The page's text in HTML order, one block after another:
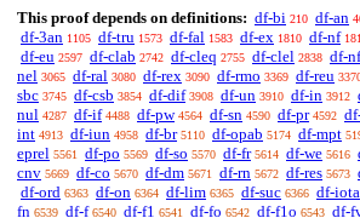
This proof depends on definitions: df-bi 210 df-an
df-3an 1105 df-tru 1573 df-fal 1583 df-ex 1810 df-nf
df-eu 2597 df-clab 2742 df-cleq 2755 df-clel 2838 df-
nel 3065 df-ral 3080 df-rex 3090 df-rmo 3369 df-reu
sbc 3745 df-csb 3854 df-dif 3908 df-un 3910 df-in 3912
nul 4287 df-if 4488 df-pw 4564 df-sn 4590 df-pr 4592
int 4913 df-iun 4958 df-br 5110 df-opab 5174 df-mpt
eprel 5561 df-po 5569 df-so 5570 df-fr 5614 df-we 5616
cnv 5669 df-co 5670 df-dm 5671 df-rn 5672 df-res 5673
df-ord 6363 df-on 6364 df-lim 6365 df-suc 6366 df-iota
fn 6539 df-f 6540 df-f1 6541 df-fo 6542 df-f1o 6543 df-